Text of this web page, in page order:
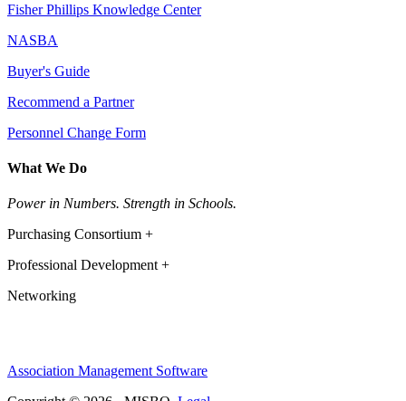
Fisher Phillips Knowledge Center
NASBA
Buyer's Guide
Recommend a Partner
Personnel Change Form
What We Do
Power in Numbers. Strength in Schools.
Purchasing Consortium +
Professional Development +
Networking
Association Management Software